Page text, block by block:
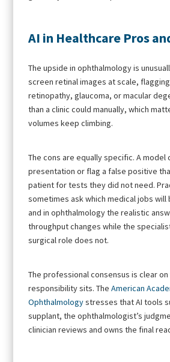
AI in Healthcare Pros
The upside in ophthalmology is
screen retinal images at scale,
retinopathy, glaucoma, or macular
than a clinic could manually, which
volumes keep climbing.
The cons are equally specific. A model
presentation or flag a false positive
patient for tests they did not need.
sometimes ask which medical jobs will
and in ophthalmology the realistic
throughput changes while the
surgical role does not.
The professional consensus is clear
responsibility sits. TheAmerican
Ophthalmologystresses that AI tools
supplant, the ophthalmologist’s
clinician reviews and owns the final